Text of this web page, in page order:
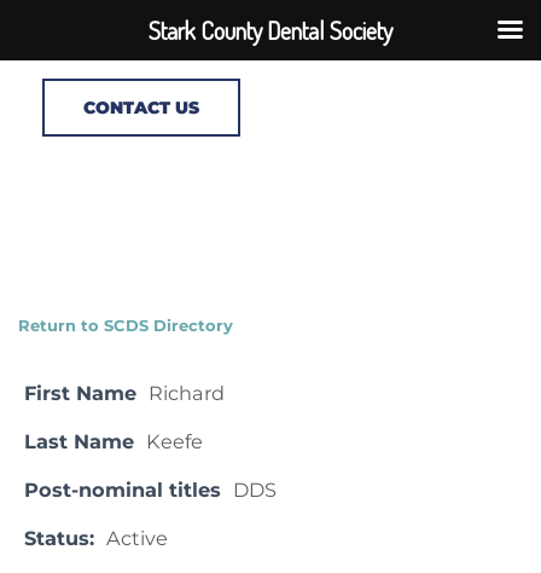
CONTACT US
Return to SCDS Directory
First Name Richard
Last Name Keefe
Post-nominal titles DDS
Status: Active
Stark County Dental Society